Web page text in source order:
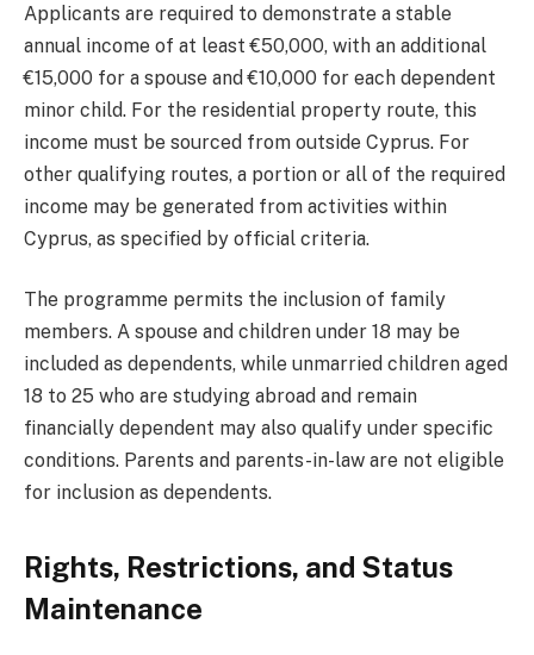
Applicants are required to demonstrate a stable
annual income of at least €50,000, with an additional
€15,000 for a spouse and €10,000 for each dependent
minor child. For the residential property route, this
income must be sourced from outside Cyprus. For
other qualifying routes, a portion or all of the required
income may be generated from activities within
Cyprus, as specified by official criteria.
The programme permits the inclusion of family
members. A spouse and children under 18 may be
included as dependents, while unmarried children aged
18 to 25 who are studying abroad and remain
financially dependent may also qualify under specific
conditions. Parents and parents-in-law are not eligible
for inclusion as dependents.
Rights, Restrictions, and Status
Maintenance